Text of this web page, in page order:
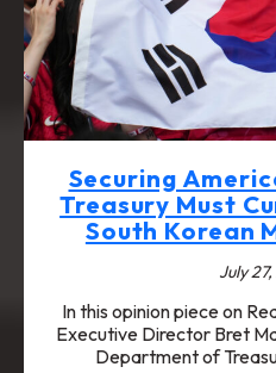
Securing
Treasury Must
South Korean
July
In this opinion piece on
Executive Director Bret
Department of